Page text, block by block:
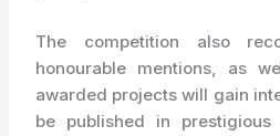
The competition also
honourable mentions, as
awarded projects will gain
be published in prestigious